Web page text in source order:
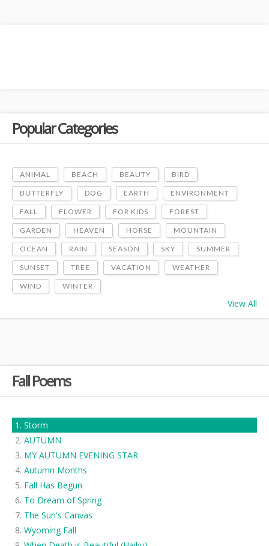
Fall Poems
Storm
AUTUMN
MY AUTUMN EVENING STAR
Autumn Months
Fall Has Begun
To Dream of Spring
The Sun's Canvas
Wyoming Fall
Popular Categories
ANIMAL BEACH BEAUTY BIRD
BUTTERFLY DOG EARTH ENVIRONMENT
FALL FLOWER FOR KIDS FOREST
GARDEN HEAVEN HORSE MOUNTAIN
OCEAN RAIN SEASON SKY SUMMER
SUNSET TREE VACATION WEATHER
WIND WINTER
View All